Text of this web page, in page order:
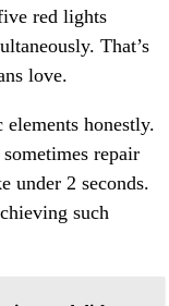
red lights
That’s
love.
honestly.
repair
under 2 seconds.
such